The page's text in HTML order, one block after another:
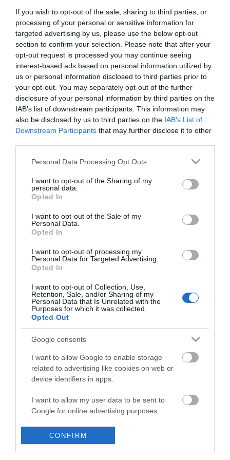
If you wish to opt-out of the sale, sharing to third parties, or
processing of your personal or sensitive information for
targeted advertising by us, please use the below opt-out
section to confirm your selection. Please note that after your
opt-out request is processed you may continue seeing
interest-based ads based on personal information utilized by
us or personal information disclosed to third parties prior to
your opt-out. You may separately opt-out of the further
disclosure of your personal information by third parties on the
IAB’s list of downstream participants. This information may
also be disclosed by us to third parties on the IAB’s List of
Downstream Participants that may further disclose it to other
Please note that this website/app uses one or more Google
not limited to your visit or usage behaviour. You may click to
grant or deny consent to Google and its third-party tags to
use your data for below specified purposes in below Google
consent section.
Personal Data Processing Opt Outs
I want to opt-out of the Sharing of my
personal data.
Opted In
I want to opt-out of the Sale of my
Personal Data.
Opted In
I want to opt-out of processing my
Personal Data for Targeted Advertising.
Opted In
I want to opt-out of Collection, Use,
Retention, Sale, and/or Sharing of my
Personal Data that Is Unrelated with the
Purposes for which it was collected.
Opted Out
Google consents
I want to allow Google to enable storage
related to advertising like cookies on web or
device identifiers in apps.
I want to allow my user data to be sent to
Google for online advertising purposes.
I want to allow Google to send me
personalized advertising.
CONFIRM
Personal Details:
Title
First Name *
Last Name
Email Address
Enquiry
Home
Accessible Places to Stay
Food & Drink